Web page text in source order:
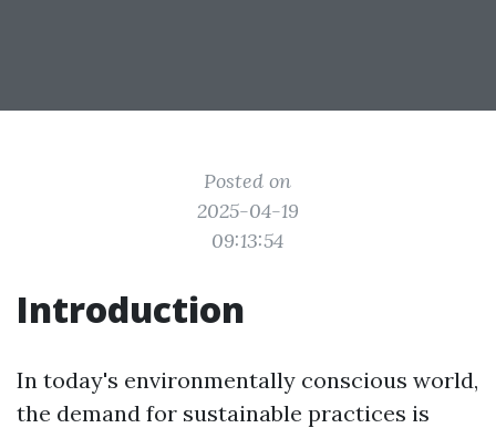
Posted on
2025-04-19
09:13:54
Introduction
In today's environmentally conscious world,
the demand for sustainable practices is